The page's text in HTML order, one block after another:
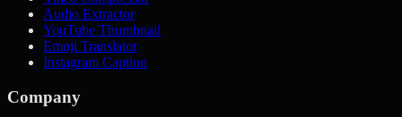
Audio Extractor
YouTube Thumbnail
Emoji Translator
Instagram Caption
Company